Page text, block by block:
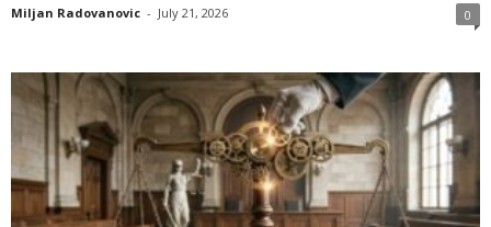
Miljan Radovanovic - July 21, 2026 0